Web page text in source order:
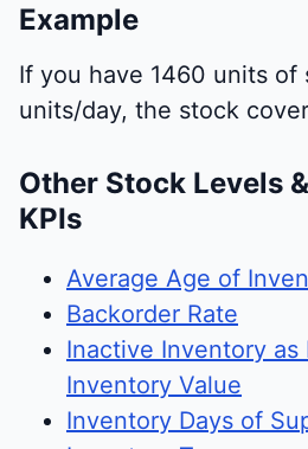
Example
If you have 1460 units of
units/day, the stock
Other Stock Levels
KPIs
Average Age of
Backorder Rate
Inactive Inventory
Inventory Value
Inventory Days of